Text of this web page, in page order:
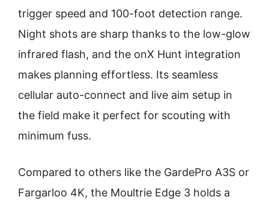
trigger speed and 100-foot detection range.
Night shots are sharp thanks to the low-glow
infrared flash, and the onX Hunt integration
makes planning effortless. Its seamless
cellular auto-connect and live aim setup in
the field make it perfect for scouting with
minimum fuss.
Compared to others like the GardePro A3S or
Fargarloo 4K, the Moultrie Edge 3 holds a